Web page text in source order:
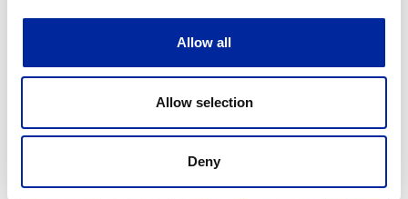
Allow all
Allow selection
Deny